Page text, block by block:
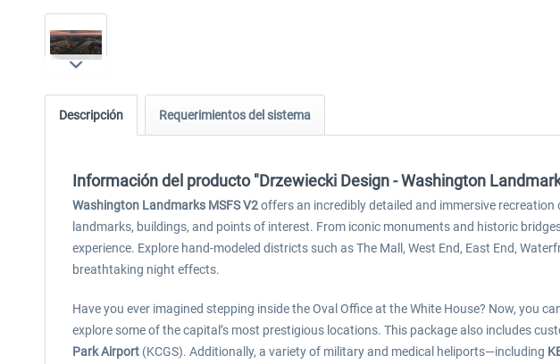
Descripción Requerimientos del sistema
Información del producto "Drzewiecki Design - Washington
Washington Landmarks MSFS V2offers an incredibly detailed and immersive
landmarks, buildings, and points of interest. From iconic monuments and historic
experience. Explore hand-modeled districts such as The Mall, West End, East End,
breathtaking night effects.
Have you ever imagined stepping inside the Oval Office at the White House? Now, you
explore some of the capital’s most prestigious locations. This package also includes
Park Airport (KCGS). Additionally, a variety of military and medical heliports—including